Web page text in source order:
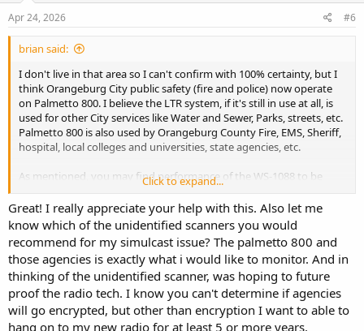
n
s
Apr 24, 2026 #6
brian said:
I don't live in that area so I can't confirm with 100% certainty, but I
think Orangeburg City public safety (fire and police) now operate
on Palmetto 800. I believe the LTR system, if it's still in use at all, is
used for other City services like Water and Sewer, Parks, streets, etc.
Palmetto 800 is also used by Orangeburg County Fire, EMS, Sheriff,
hospital, local colleges and universities, state agencies, etc.
As mentioned, you may find performance of the WS-1088 to be
pretty poor trying to listen to the Orangeburg simulcast site. You'd
want to have one of the Uniden SDS scanners to overcome this
problem. Alternatively, you could attempt to listen to some of the
neighboring non-simulcast sites like Salley, Eloree, and Holly Hill,
which the WS-1088 should receive better assuming that you're
within receiving range of one or more. The disadvantage of doing
this is you may not hear all of the radio traffic you're interested in if
these sites don't routinely carry that traffic. But it's worth trying if
you find that you can't receive the Orangeburg County simulcast
site.
Click to expand...
Great! I really appreciate your help with this. Also let me
know which of the unidentified scanners you would
recommend for my simulcast issue? The palmetto 800 and
those agencies is exactly what i would like to monitor. And in
thinking of the unidentified scanner, was hoping to future
proof the radio tech. I know you can't determine if agencies
will go encrypted, but other than encryption I want to able to
hang on to my new radio for at least 5 or more years.